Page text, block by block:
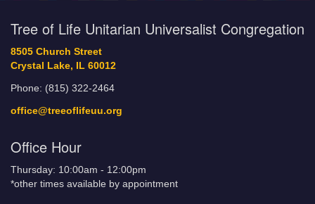
Tree of Life Unitarian Universalist Congregation
8505 Church Street
Crystal Lake, IL 60012
Phone: (815) 322-2464
office@treeoflifeuu.org
Office Hour
Thursday: 10:00am - 12:00pm
*other times available by appointment